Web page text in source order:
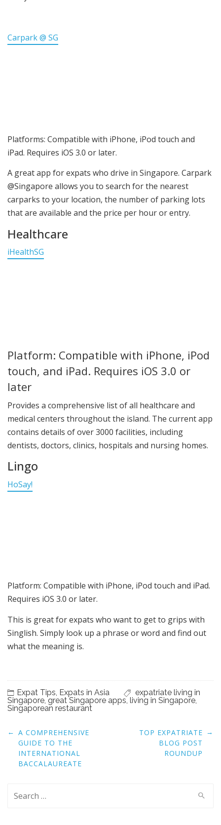
Carpark @ SG
Platforms: Compatible with iPhone, iPod touch and
iPad. Requires iOS 3.0 or later.
A great app for expats who drive in Singapore. Carpark
@Singapore allows you to search for the nearest
carparks to your location, the number of parking lots
that are available and the price per hour or entry.
Healthcare
iHealthSG
Platform: Compatible with iPhone, iPod
touch, and iPad. Requires iOS 3.0 or
later
Provides a comprehensive list of all healthcare and
medical centers throughout the island. The current app
contains details of over 3000 facilities, including
dentists, doctors, clinics, hospitals and nursing homes.
Lingo
HoSay!
Platform: Compatible with iPhone, iPod touch and iPad.
Requires iOS 3.0 or later.
This is great for expats who want to get to grips with
Singlish. Simply look up a phrase or word and find out
what the meaning is.
Expat Tips, Expats in Asia
expatriate living in
Singapore,great Singapore apps, living in Singapore,
Singaporean restaurant
Post
navigation
← A COMPREHENSIVE
GUIDE TO THE
INTERNATIONAL
BACCALAUREATE
TOP EXPATRIATE
BLOG POST
ROUNDUP
→